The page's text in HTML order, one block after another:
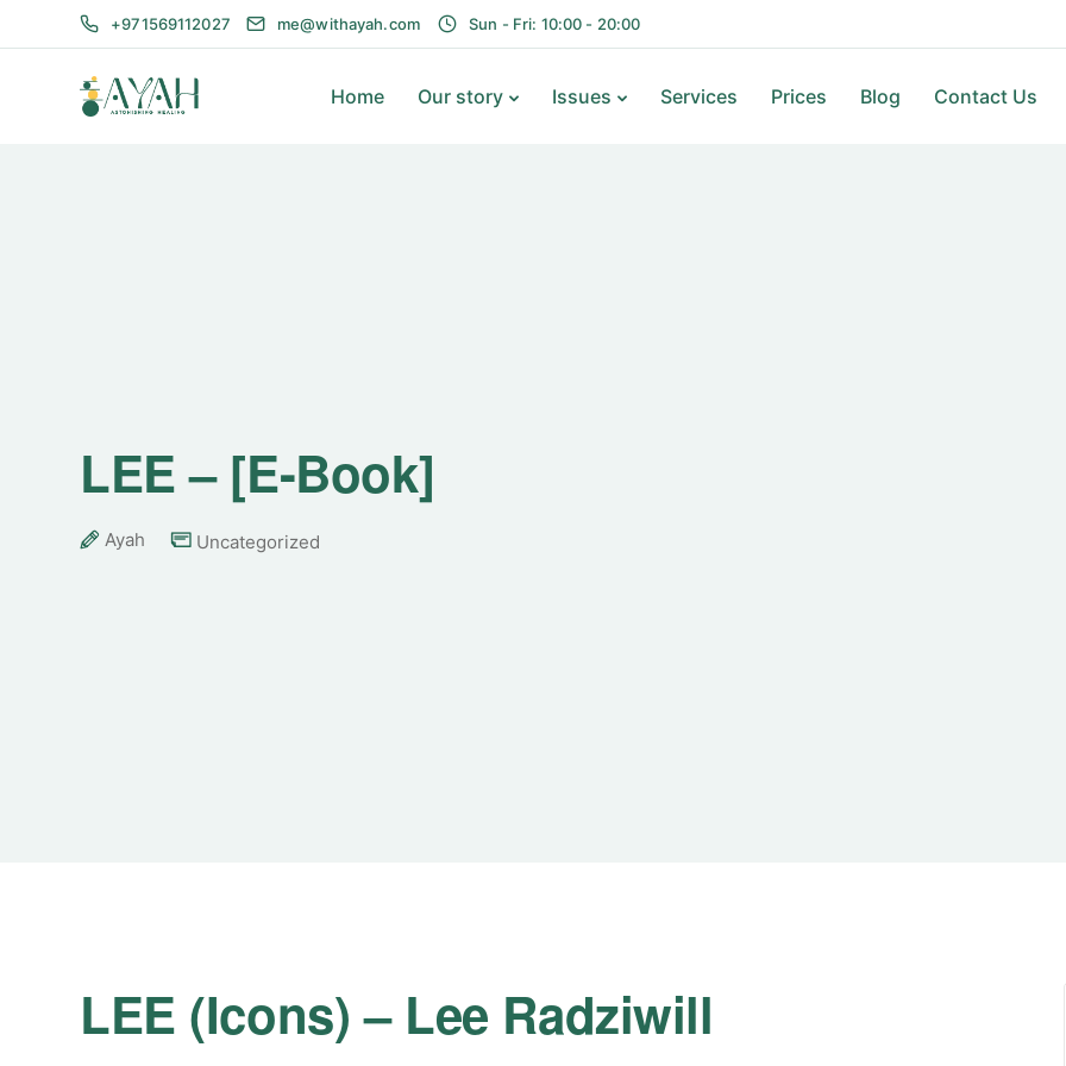
+971569112027 me@withayah.com Sun - Fri: 10:00 - 20:00
Home Our story Issues Services Prices Blog Contact Us
LEE – [E-Book]
Ayah Uncategorized
LEE (Icons) – Lee Radziwill